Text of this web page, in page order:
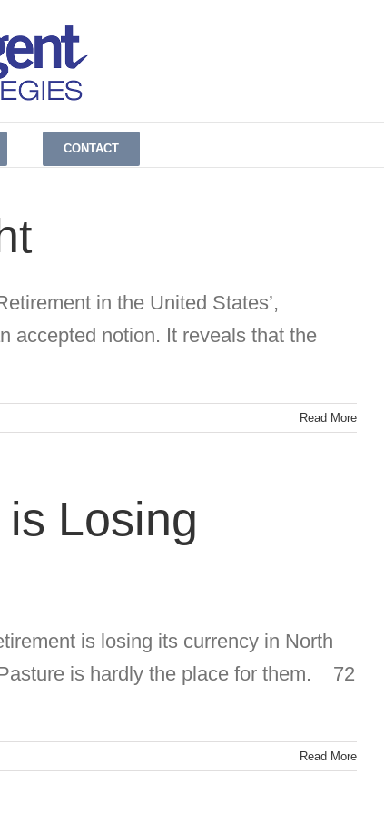
CONTACT
in the United States’,
accepted notion. It reveals that the
Read More
Losing
is losing its currency in North
is hardly the place for them. 72
Read More